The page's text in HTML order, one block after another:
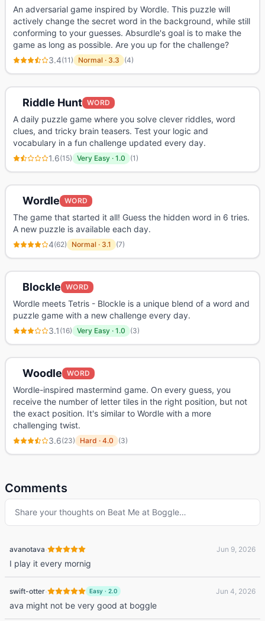
An adversarial game inspired by Wordle. This puzzle will
actively change the secret word in the background, while still
conforming to your guesses. Absurdle's goal is to make the
game as long as possible. Are you up for the challenge?
3.4(11) Normal · 3.3 (4)
Riddle Hunt WORD
A daily puzzle game where you solve clever riddles, word
clues, and tricky brain teasers. Test your logic and
vocabulary in a fun challenge updated every day.
1.6(15) Very Easy · 1.0 (1)
Wordle WORD
The game that started it all! Guess the hidden word in 6 tries.
A new puzzle is available each day.
4(62) Normal · 3.1 (7)
Blockle WORD
Wordle meets Tetris - Blockle is a unique blend of a word and
puzzle game with a new challenge every day.
3.1 (16) Very Easy · 1.0 (3)
Woodle WORD
Wordle-inspired mastermind game. On every guess, you
receive the number of letter tiles in the right position, but not
the exact position. It's similar to Wordle with a more
challenging twist.
3.6(23) Hard · 4.0 (3)
Comments
Share your thoughts on Beat Me at Boggle…
avanotava· Jun 9, 2026
I play it every mornig
swift-otter· Easy · 2.0 Jun 4, 2026
ava might not be very good at boggle